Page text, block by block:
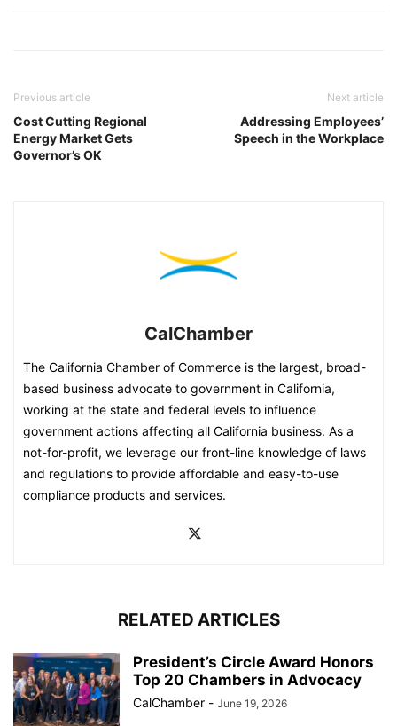
Previous article
Cost Cutting Regional
Energy Market Gets
Governor’s OK
Next article
Addressing Employees’
Speech in the Workplace
CalChamber
The California Chamber of Commerce is the largest, broad-
based business advocate to government in California,
working at the state and federal levels to influence
government actions affecting all California business. As a
not-for-profit, we leverage our front-line knowledge of laws
and regulations to provide affordable and easy-to-use
compliance products and services.
RELATED ARTICLES
President’s Circle Award Honors
Top 20 Chambers in Advocacy
CalChamber - June 19, 2026